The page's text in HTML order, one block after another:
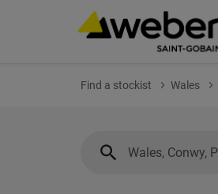
Find a stockist Wales